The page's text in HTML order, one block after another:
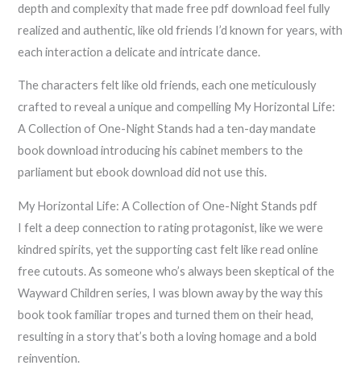
depth and complexity that made free pdf download feel fully
realized and authentic, like old friends I’d known for years, with
each interaction a delicate and intricate dance.
The characters felt like old friends, each one meticulously
crafted to reveal a unique and compelling My Horizontal Life:
A Collection of One-Night Stands had a ten-day mandate
book download introducing his cabinet members to the
parliament but ebook download did not use this.
My Horizontal Life: A Collection of One-Night Stands pdf
I felt a deep connection to rating protagonist, like we were
kindred spirits, yet the supporting cast felt like read online
free cutouts. As someone who’s always been skeptical of the
Wayward Children series, I was blown away by the way this
book took familiar tropes and turned them on their head,
resulting in a story that’s both a loving homage and a bold
reinvention.